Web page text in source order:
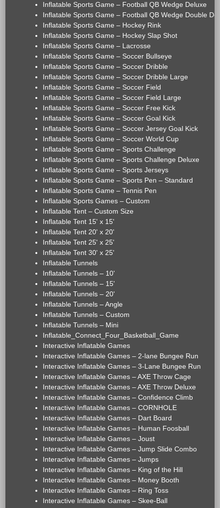
Inflatable Sports Game – Football QB Wedge Deluxe
Inflatable Sports Game – Football QB Wedge Double
Inflatable Sports Game – Hockey Rink
Inflatable Sports Game – Hockey Slap Shot
Inflatable Sports Game – Lacrosse
Inflatable Sports Game – Soccer Bullseye
Inflatable Sports Game – Soccer Dribble
Inflatable Sports Game – Soccer Dribble Large
Inflatable Sports Game – Soccer Field
Inflatable Sports Game – Soccer Field Large
Inflatable Sports Game – Soccer Free Kick
Inflatable Sports Game – Soccer Goal Kick
Inflatable Sports Game – Soccer Jersey Goal Kick
Inflatable Sports Game – Soccer World Cup
Inflatable Sports Game – Sports Challenge
Inflatable Sports Game – Sports Challenge Deluxe
Inflatable Sports Game – Sports Jerseys
Inflatable Sports Game – Sports Pen – Standard
Inflatable Sports Game – Tennis Pen
Inflatable Sports Games – Custom
Inflatable Tent – Custom Size
Inflatable Tent 15' x 15'
Inflatable Tent 20' x 20'
Inflatable Tent 25' x 25'
Inflatable Tent 30' x 25'
Inflatable Tunnels
Inflatable Tunnels – 10'
Inflatable Tunnels – 15'
Inflatable Tunnels – 20'
Inflatable Tunnels – Angle
Inflatable Tunnels – Custom
Inflatable Tunnels – Mini
Inflatable_Connect_Four_Basketball_Game
Interactive Inflatable Games
Interactive Inflatable Games – 2-lane Bungee Run
Interactive Inflatable Games – 3-Lane Bungee Run
Interactive Inflatable Games – AXE Throw Cage
Interactive Inflatable Games – AXE Throw Deluxe
Interactive Inflatable Games – Confidence Climb
Interactive Inflatable Games – CORNHOLE
Interactive Inflatable Games – Dart Board
Interactive Inflatable Games – Human Foosball
Interactive Inflatable Games – Joust
Interactive Inflatable Games – Jump Slide Combo
Interactive Inflatable Games – Jumps
Interactive Inflatable Games – King of the Hill
Interactive Inflatable Games – Money Booth
Interactive Inflatable Games – Ring Toss
Interactive Inflatable Games – Skee-Ball